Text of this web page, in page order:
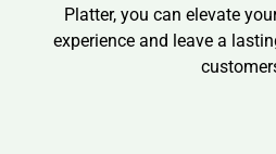
Platter, you can elevate
experience and leave a